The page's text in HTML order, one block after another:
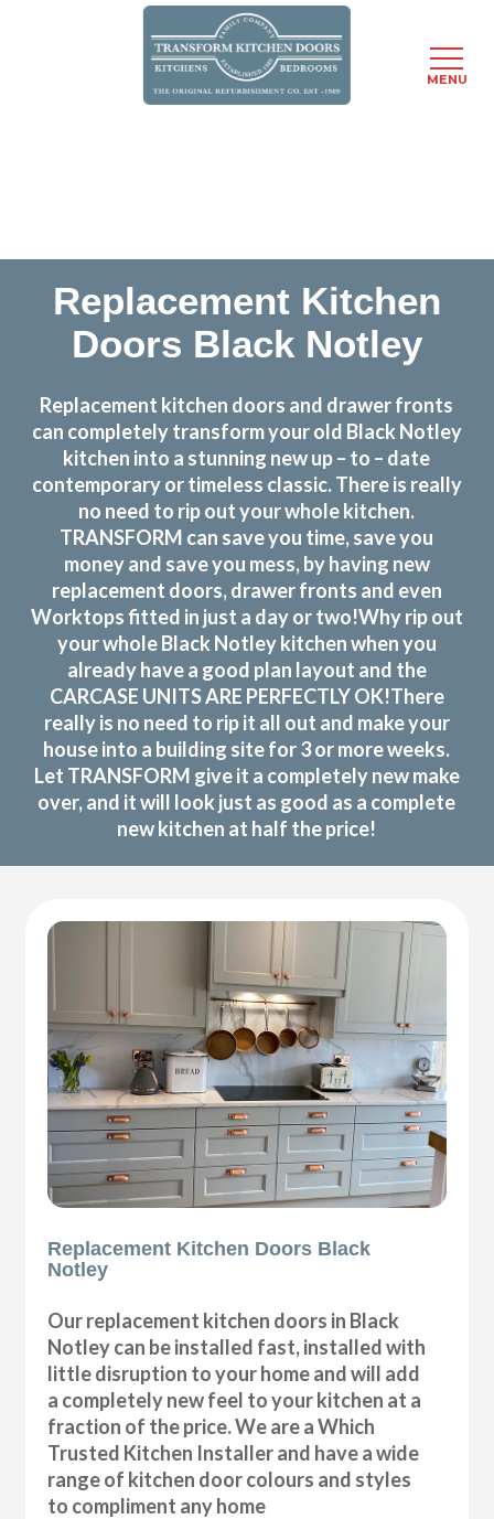
Replacement Kitchen
Doors Black Notley
Replacement kitchen doors and drawer fronts
can completely transform your old Black Notley
kitchen into a stunning new up – to – date
contemporary or timeless classic. There is really
no need to rip out your whole kitchen.
TRANSFORM can save you time, save you
money and save you mess, by having new
replacement doors, drawer fronts and even
Worktops fitted in just a day or two!Why rip out
your whole Black Notley kitchen when you
already have a good plan layout and the
CARCASE UNITS ARE PERFECTLY OK!There
really is no need to rip it all out and make your
house into a building site for 3 or more weeks.
Let TRANSFORM give it a completely new make
over, and it will look just as good as a complete
new kitchen at half the price!
Replacement Kitchen Doors Black
Notley
Our replacement kitchen doors in Black
Notley can be installed fast, installed with
little disruption to your home and will add
a completely new feel to your kitchen at a
fraction of the price. We are a Which
Trusted Kitchen Installer and have a wide
range of kitchen door colours and styles
to compliment any home
MENU